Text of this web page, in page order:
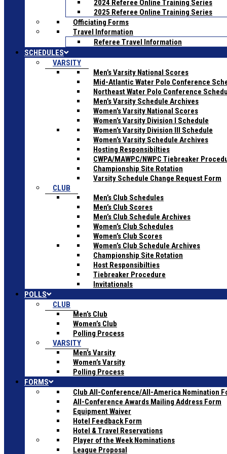
2024 Referee Online Training Series
2025 Referee Online Training Series
Officiating Forms
Travel Information
Referee Travel Information
SCHEDULES
VARSITY
Men’s Varsity National Scores
Mid-Atlantic Water Polo Conference
Northeast Water Polo Conference
Men’s Varsity Schedule Archives
Women’s Varsity National Scores
Women’s Varsity Division I Schedule
Women’s Varsity Division III Schedule
Women’s Varsity Schedule Archives
Hosting Responsibilties
CWPA/MAWPC/NWPC Tiebreaker
Championship Site Rotation
Varsity Schedule Change Request Form
CLUB
Men’s Club Schedules
Men’s Club Scores
Men’s Club Schedule Archives
Women’s Club Schedules
Women’s Club Scores
Women’s Club Schedule Archives
Championship Site Rotation
Host Responsibilties
Tiebreaker Procedure
Invitationals
POLLS
CLUB
Men’s Club
Women’s Club
Polling Process
VARSITY
Men’s Varsity
Women’s Varsity
Polling Process
FORMS
Club All-Conference/All-America Nomination
All-Conference Awards Mailing Address Form
Equipment Waiver
Hotel Feedback Form
Hotel & Travel Reservations
Player of the Week Nominations
League Proposal